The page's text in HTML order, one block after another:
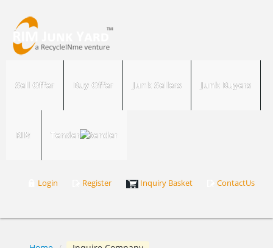
Sell Offer Buy Offer Junk Sellers Junk Buyers
RIM Tender
Login Register Inquiry Basket ContactUs